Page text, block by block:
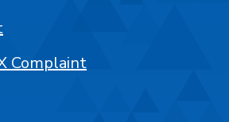
Complaint